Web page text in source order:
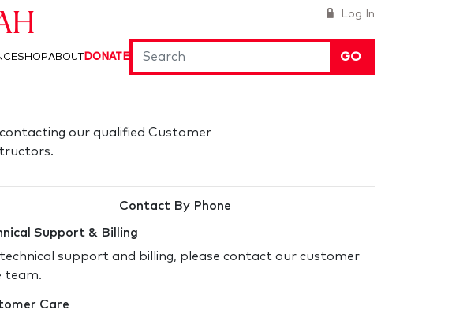
Log In
GO
SHOPABOUTDONATE
our qualified Customer
Contact By Phone
Support & Billing
support and billing, please contact our customer
team.
Care